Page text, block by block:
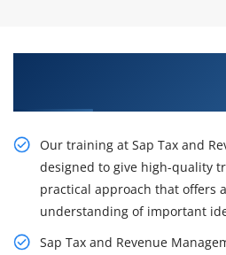
Our training at Sap Tax and
designed to give high-quality
practical approach that offers
understanding of important
Sap Tax and Revenue